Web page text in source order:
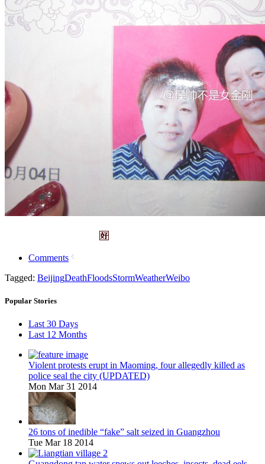
Comments
Tagged: BeijingDeathFloodsStormWeatherWeibo
Popular Stories
Last 30 Days
Last 12 Months
Violent protests erupt in Maoming, four allegedly killed as
police seal the city (UPDATED)
Mon Mar 31 2014
26 tons of inedible “fake” salt seized in Guangzhou
Tue Mar 18 2014